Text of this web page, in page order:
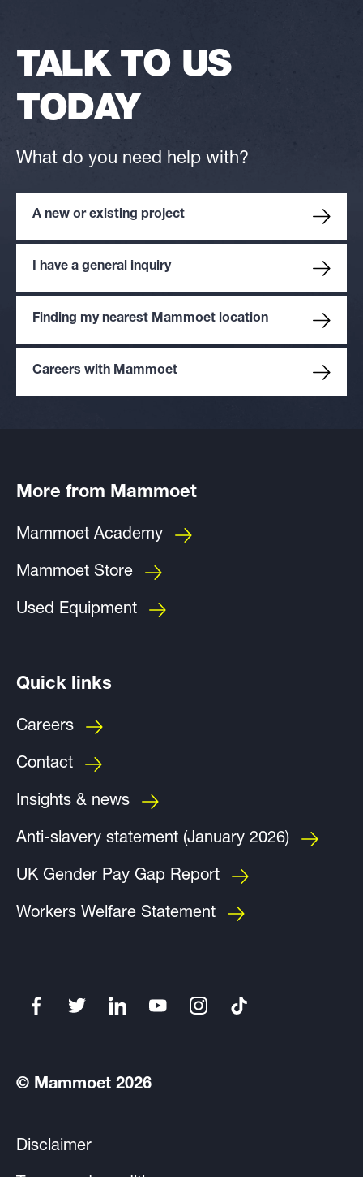
TALK TO US
TODAY
What do you need help with?
A new or existing project
I have a general inquiry
Finding my nearest Mammoet location
Careers with Mammoet
More from Mammoet
Mammoet Academy
Mammoet Store
Used Equipment
Quick links
Careers
Contact
Insights & news
Anti-slavery statement (January 2026)
UK Gender Pay Gap Report
Workers Welfare Statement
© Mammoet 2026
Disclaimer